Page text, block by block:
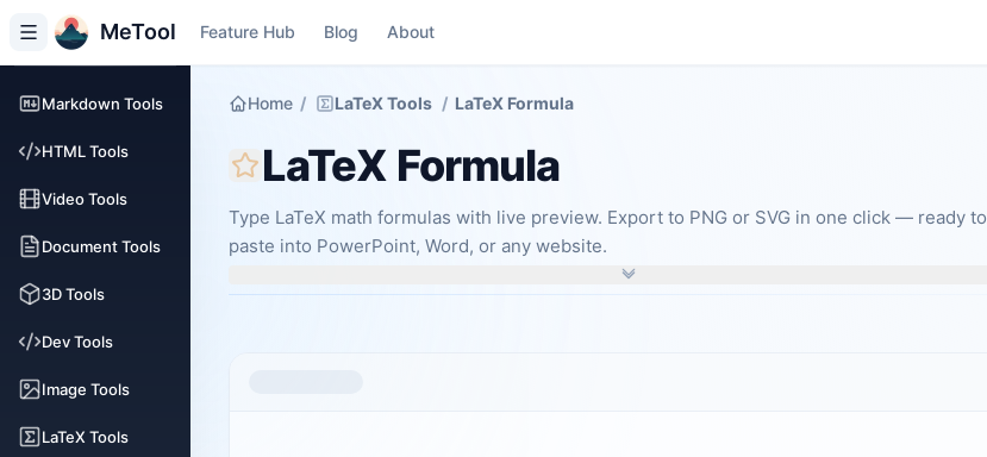
MeTool Feature Hub Blog About
Markdown Tools
HTML Tools
Video Tools
Document Tools
3D Tools
Dev Tools
Image Tools
LaTeX Tools
Home / LaTeX Tools / LaTeX Formula
LaTeX Formula
Type LaTeX math formulas with live preview. Export to PNG or SVG in one click — ready to
paste into PowerPoint, Word, or any website.